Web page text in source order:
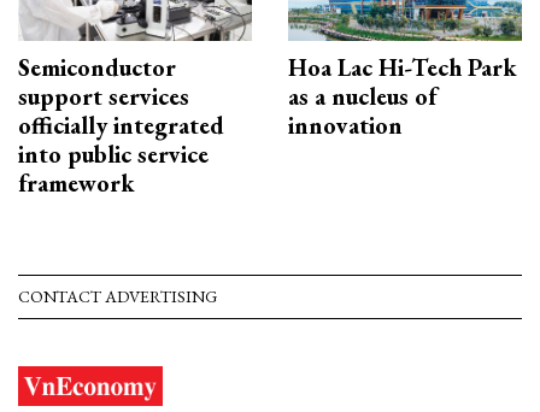
Semiconductor
support services
officially integrated
into public service
framework
Hoa Lac Hi-Tech Park
as a nucleus of
innovation
CONTACT ADVERTISING